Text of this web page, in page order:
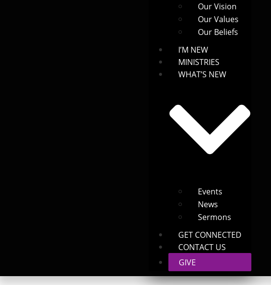
Our Vision
Our Values
Our Beliefs
I’M NEW
MINISTRIES
WHAT’S NEW
Events
News
Sermons
GET CONNECTED
CONTACT US
GIVE